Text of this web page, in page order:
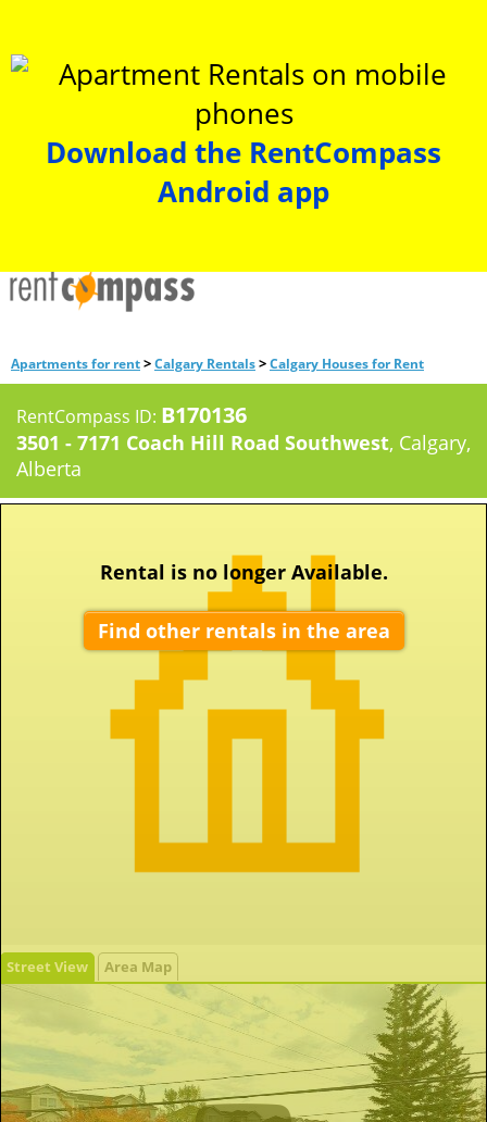
Download the RentCompass
Android app
Apartments for rent>Calgary Rentals>Calgary Houses for Rent
RentCompass ID: B170136
3501 - 7171 Coach Hill Road Southwest, Calgary,
Alberta
Street View Area Map
Rental is no longer Available.
Find other rentals in the area